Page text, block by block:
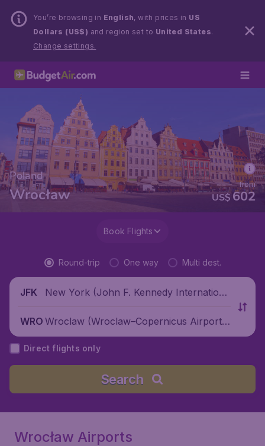
You’re browsing in English, with prices in US
Dollars (US$) and region set to United States.
Change settings.
Poland
Wrocław US$ 602
from
Book Flights
Round-trip One way Multi dest.
JFK
New York (John F. Kennedy Internationa
WRO Wroclaw (Wroclaw–Copernicus Airport),
Poland
Direct flights only
Search
Wrocław Airports